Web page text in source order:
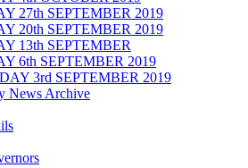
27th SEPTEMBER 2019
20th SEPTEMBER 2019
13th SEPTEMBER
6th SEPTEMBER 2019
3rd SEPTEMBER 2019
News Archive